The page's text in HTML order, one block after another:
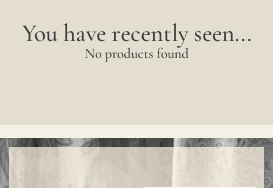
You have recently seen...
No products found